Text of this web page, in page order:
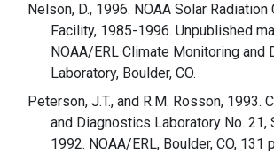
Nelson, D., 1996. NOAA Solar Radiation
Facility, 1985-1996. Unpublished
NOAA/ERL Climate Monitoring and
Laboratory, Boulder, CO.
Peterson, J.T., and R.M. Rosson, 1993.
and Diagnostics Laboratory No. 21,
1992. NOAA/ERL, Boulder, CO, 131